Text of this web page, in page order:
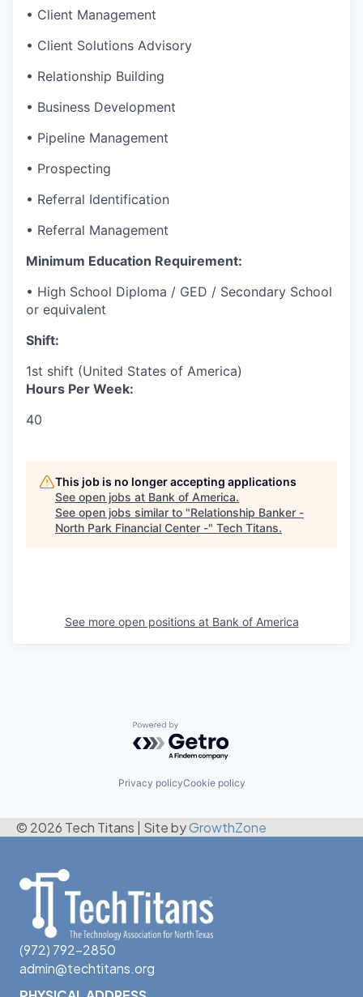
• Client Management
• Client Solutions Advisory
• Relationship Building
• Business Development
• Pipeline Management
• Prospecting
• Referral Identification
• Referral Management
Minimum Education Requirement:
• High School Diploma / GED / Secondary School
or equivalent
Shift:
1st shift (United States of America)
Hours Per Week:
40
This job is no longer accepting applications
See open jobs at Bank of America.
See open jobs similar to "Relationship Banker -
North Park Financial Center -" Tech Titans.
See more open positions at Bank of America
Powered by Getro.com
Privacy policyCookie policy
© 2026 Tech Titans Site byGrowthZone
(972) 792-2850
admin@techtitans.org